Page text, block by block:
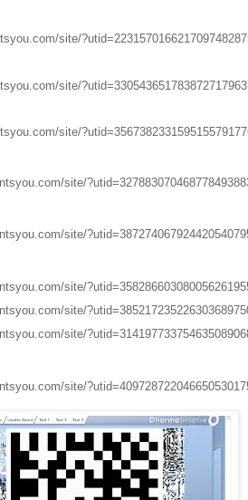
site/
site/
site/
site/
site/
site/
site/
site/
site/